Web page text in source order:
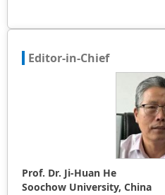
Editor-in-Chief
Prof. Dr. Ji-Huan He
Soochow University, China